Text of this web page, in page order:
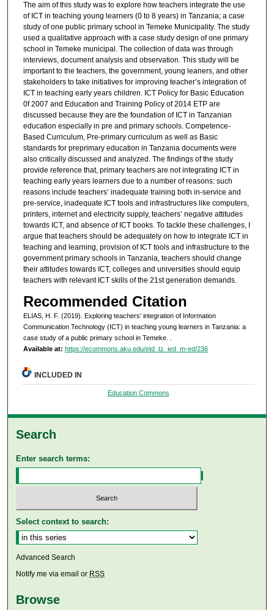
The aim of this study was to explore how teachers integrate the use
of ICT in teaching young learners (0 to 8 years) in Tanzania; a case
study of one public primary school in Temeke Municipality. The study
used a qualitative approach with a case study design of one primary
school in Temeke municipal. The collection of data was through
interviews, document analysis and observation. This study will be
important to the teachers, the government, young leaners, and other
stakeholders to take initiatives for improving teacher’s integration of
ICT in teaching early years children. ICT Policy for Basic Education
0f 2007 and Education and Training Policy of 2014 ETP are
discussed because they are the foundation of ICT in Tanzanian
education especially in pre and primary schools. Competence-
Based Curriculum, Pre-primary curriculum as well as Basic
standards for preprimary education in Tanzania documents were
also critically discussed and analyzed. The findings of the study
provide reference that, primary teachers are not integrating ICT in
teaching early years learners due to a number of reasons: such
reasons include teachers’ inadequate training both in-service and
pre-service, inadequate ICT tools and infrastructures like computers,
printers, internet and electricity supply, teachers’ negative attitudes
towards ICT, and absence of ICT books. To tackle these challenges, I
argue that teachers should be adequately on how to integrate ICT in
teaching and learning, provision of ICT tools and infrastructure to the
government primary schools in Tanzania, teachers should change
their attitudes towards ICT, colleges and universities should equip
teachers with relevant ICT skills of the 21st generation demands.
Recommended Citation
ELIAS, H. F. (2019). Exploring teachers’ integration of Information
Communication Technology (ICT) in teaching young learners in Tanzania: a
case study of a public primary school in Temeke. .
Available at: https://ecommons.aku.edu/etd_tz_ied_m-ed/236
INCLUDED IN
Education Commons
Search
Enter search terms:
Select context to search:
Advanced Search
Notify me via email or RSS
Browse